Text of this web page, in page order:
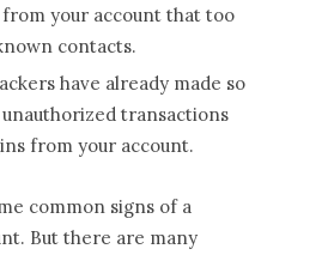
from your account that too
contacts.
have already made so
transactions
from your account.
common signs of a
But there are many